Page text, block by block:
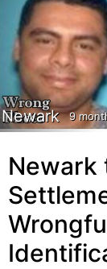
Newark 9
Newark